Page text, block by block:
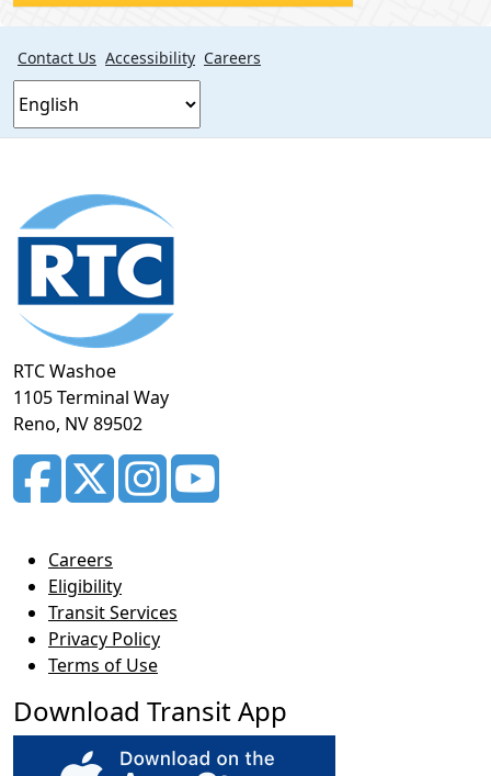
Contact Us Accessibility Careers
Footer
section
RTC Washoe
1105 Terminal Way
Reno, NV 89502
Careers
Eligibility
Transit Services
Privacy Policy
Terms of Use
Download Transit App